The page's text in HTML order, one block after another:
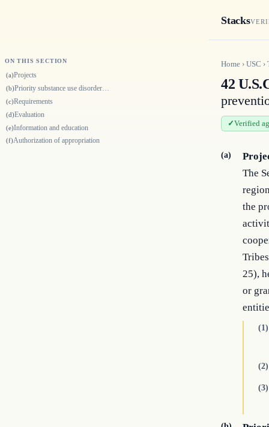
Stacks
ON THIS SECTION
(a)Projects
(b) Priority substance use disorder prevention needs
(c)Requirements
(d)Evaluation
(e)Information and education
(f)Authorization of appropriation
Home › USC ›
42
Verified
(a)
The
the
25),
or
(1)
(2)
(3)